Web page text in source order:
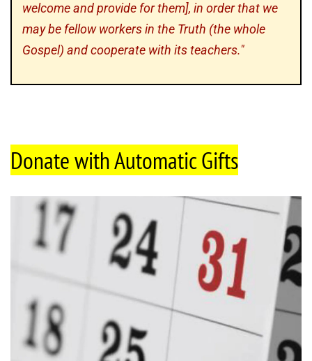
welcome and provide for them], in order that we
may be fellow workers in the Truth (the whole
Gospel) and cooperate with its teachers."
Donate with Automatic Gifts